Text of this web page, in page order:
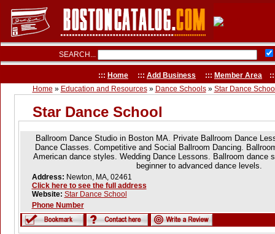
SEARCH...
::: Home ::: Add Business ::: Member Area
Home » Education and Resources» Dance Schools» Star Dance
Star Dance School
Ballroom Dance Studio in Boston MA. Private Ballroom Dance
Dance Classes. Competitive and Social Ballroom Dancing.
American dance styles. Wedding Dance Lessons. Ballroom dance
beginner to advanced dance levels.
Address: Newton, MA, 02461
Click here to see the full address
Website: Star Dance School
Phone Number